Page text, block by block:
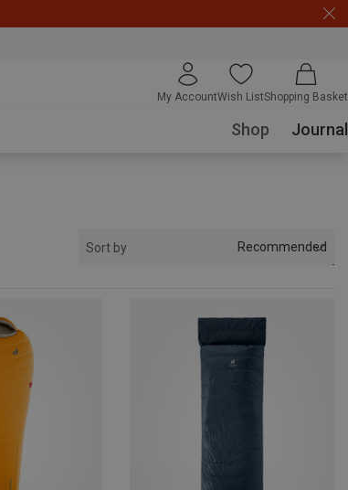
My AccountWish ListShopping Basket
Shop Journal
Sort by Recommended